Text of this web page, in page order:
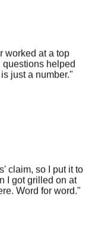
at a top
helped
just a number.
claim, so I put it to
I got grilled on at
Word for word."